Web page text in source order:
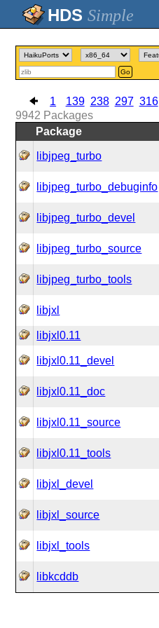
Simple
Go
1 139 238 297 316
9942 Packages
Package
libjpeg_turbo
libjpeg_turbo_debuginfo
libjpeg_turbo_devel
libjpeg_turbo_source
libjpeg_turbo_tools
libjxl
libjxl0.11
libjxl0.11_devel
libjxl0.11_doc
libjxl0.11_source
libjxl0.11_tools
libjxl_devel
libjxl_source
libjxl_tools
libkcddb